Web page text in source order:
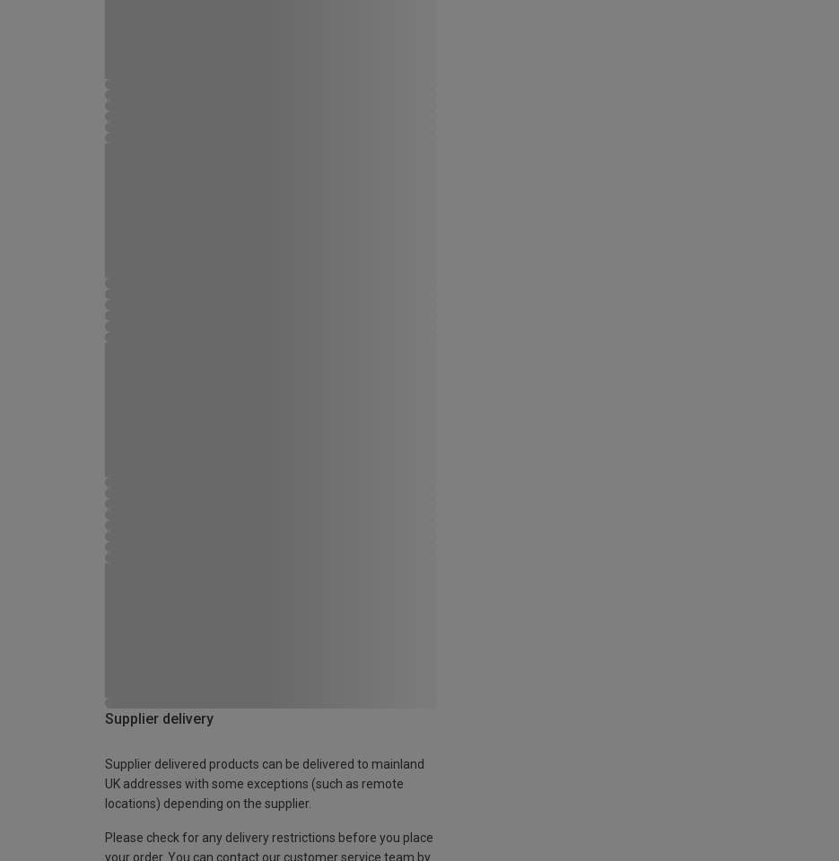
Supplier delivery
Supplier delivered products can be delivered to mainland
UK addresses with some exceptions (such as remote
locations) depending on the supplier.
Please check for any delivery restrictions before you place
your order. You can contact our customer service team by